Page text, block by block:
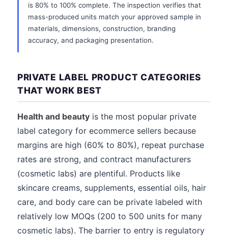
is 80% to 100% complete. The inspection verifies that
mass-produced units match your approved sample in
materials, dimensions, construction, branding
accuracy, and packaging presentation.
PRIVATE LABEL PRODUCT CATEGORIES
THAT WORK BEST
Health and beauty is the most popular private
label category for ecommerce sellers because
margins are high (60% to 80%), repeat purchase
rates are strong, and contract manufacturers
(cosmetic labs) are plentiful. Products like
skincare creams, supplements, essential oils, hair
care, and body care can be private labeled with
relatively low MOQs (200 to 500 units for many
cosmetic labs). The barrier to entry is regulatory